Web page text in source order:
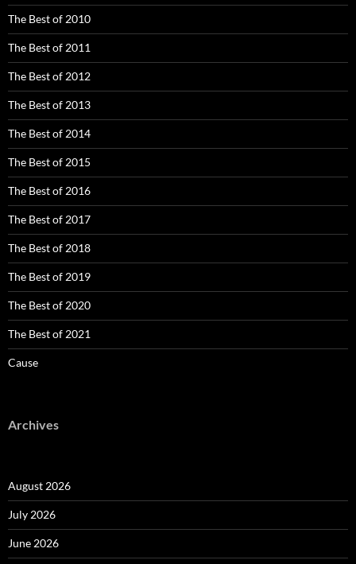
The Best of 2010
The Best of 2011
The Best of 2012
The Best of 2013
The Best of 2014
The Best of 2015
The Best of 2016
The Best of 2017
The Best of 2018
The Best of 2019
The Best of 2020
The Best of 2021
Cause
Archives
August 2026
July 2026
June 2026